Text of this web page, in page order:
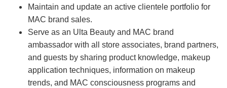
Maintain and update an active clientele portfolio for
MAC brand sales.
Serve as an Ulta Beauty and MAC brand
ambassador with all store associates, brand partners,
and guests by sharing product knowledge, makeup
application techniques, information on makeup
trends, and MAC consciousness programs and